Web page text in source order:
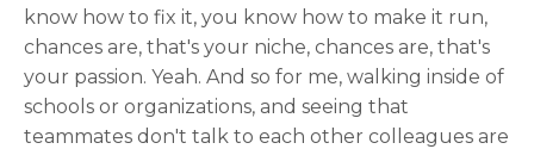
know how to fix it, you know how to make it run,
chances are, that's your niche, chances are, that's
your passion. Yeah. And so for me, walking inside of
schools or organizations, and seeing that
teammates don't talk to each other colleagues are